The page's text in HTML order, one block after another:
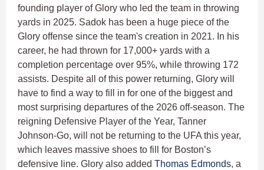
founding player of Glory who led the team in throwing
yards in 2025. Sadok has been a huge piece of the
Glory offense since the team's creation in 2021. In his
career, he had thrown for 17,000+ yards with a
completion percentage over 95%, while throwing 172
assists. Despite all of this power returning, Glory will
have to find a way to fill in for one of the biggest and
most surprising departures of the 2026 off-season. The
reigning Defensive Player of the Year, Tanner
Johnson-Go, will not be returning to the UFA this year,
which leaves massive shoes to fill for Boston’s
defensive line. Glory also added Thomas Edmonds, a